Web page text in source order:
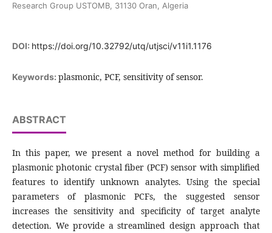
Research Group USTOMB, 31130 Oran, Algeria
DOI: https://doi.org/10.32792/utq/utjsci/v11i1.1176
Keywords: plasmonic, PCF, sensitivity of sensor.
ABSTRACT
In this paper, we present a novel method for building a
plasmonic photonic crystal fiber (PCF) sensor with simplified
features to identify unknown analytes. Using the special
parameters of plasmonic PCFs, the suggested sensor
increases the sensitivity and specificity of target analyte
detection. We provide a streamlined design approach that